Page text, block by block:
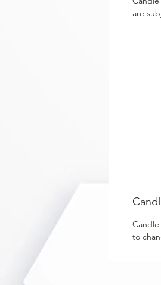
are
Candle
to